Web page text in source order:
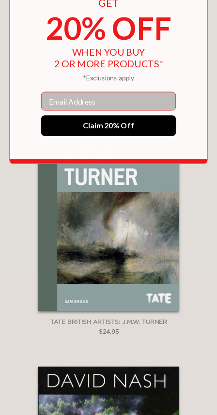
THE TURNER BOOK
TATE BRITISH ARTISTS: J.M.W. TURNER
$24.95
GET
20% OFF
WHEN YOU BUY
2 OR MORE PRODUCTS*
*Exclusions apply
Email
Claim 20% Off